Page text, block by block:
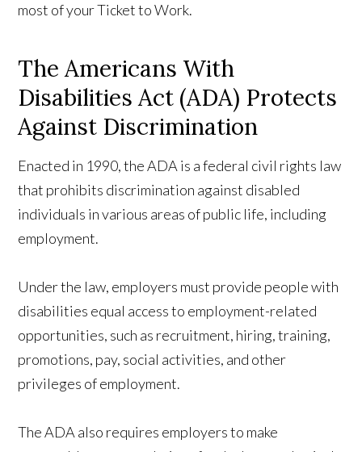
most of your Ticket to Work.
The Americans With
Disabilities Act (ADA) Protects
Against Discrimination
Enacted in 1990, the ADA is a federal civil rights law
that prohibits discrimination against disabled
individuals in various areas of public life, including
employment.
Under the law, employers must provide people with
disabilities equal access to employment-related
opportunities, such as recruitment, hiring, training,
promotions, pay, social activities, and other
privileges of employment.
The ADA also requires employers to make